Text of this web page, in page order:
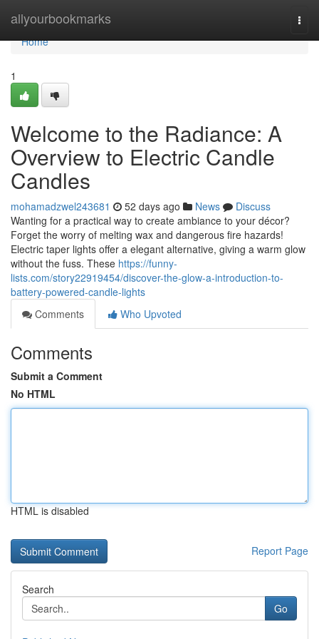
allyourbookmarks
Home
Home
1
Welcome to the Radiance: A
Overview to Electric Candle
Candles
mohamadzwel243681 52 days ago News
Discuss
Wanting for a practical way to create ambiance to your décor?
Forget the worry of melting wax and dangerous fire hazards!
Electric taper lights offer a elegant alternative, giving a warm glow
without the fuss. These https://funny-
lists.com/story22919454/discover-the-glow-a-introduction-to-
battery-powered-candle-lights
Comments
Who Upvoted
Comments
Submit a Comment
No HTML
HTML is disabled
Report Page
Search
Go